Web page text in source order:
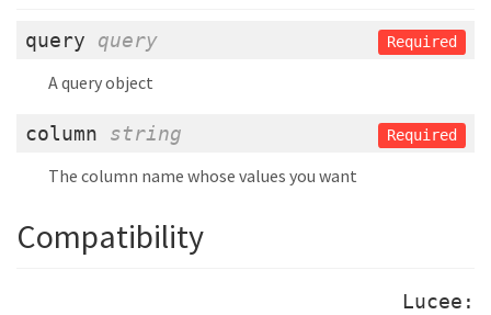
query query Required
A query object
column string Required
The column name whose values you want
Compatibility
Lucee: